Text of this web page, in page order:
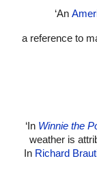
‘An
a reference to
‘In Winnie the
weather is
In Richard